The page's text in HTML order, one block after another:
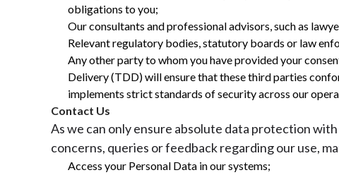
obligations to you;
Our consultants and professional advisors, such as
Relevant regulatory bodies, statutory boards or law
Any other party to whom you have provided your
Delivery (TDD) will ensure that these third parties
implements strict standards of security across our
Contact Us
As we can only ensure absolute data protection
concerns, queries or feedback regarding our use,
Access your Personal Data in our systems;